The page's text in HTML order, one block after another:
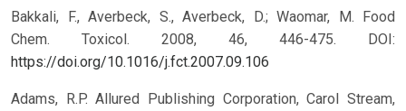
Bakkali, F., Averbeck, S., Averbeck, D.; Waomar, M. Food
Chem. Toxicol. 2008, 46, 446-475. DOI:
https://doi.org/10.1016/j.fct.2007.09.106
Adams, R.P. Allured Publishing Corporation, Carol Stream,